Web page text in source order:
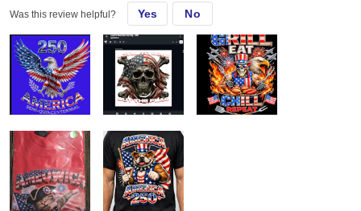
Was this review helpful? Yes No